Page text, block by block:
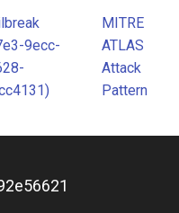
9ecc-
MITRE
ATLAS
Attack
Pattern